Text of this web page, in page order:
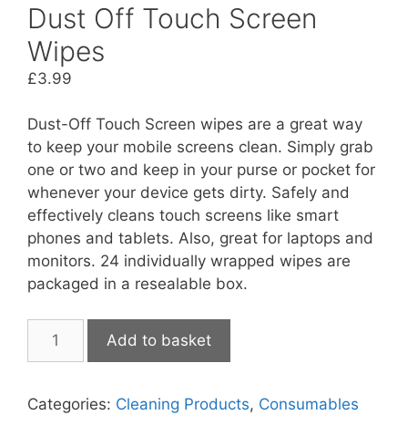
Dust Off Touch Screen
Wipes
£3.99
Dust-Off Touch Screen wipes are a great way
to keep your mobile screens clean. Simply grab
one or two and keep in your purse or pocket for
whenever your device gets dirty. Safely and
effectively cleans touch screens like smart
phones and tablets. Also, great for laptops and
monitors. 24 individually wrapped wipes are
packaged in a resealable box.
Screen
Add to basket
Categories: Cleaning Products, Consumables